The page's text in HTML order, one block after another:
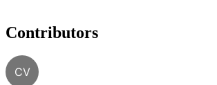
Contributors
CV